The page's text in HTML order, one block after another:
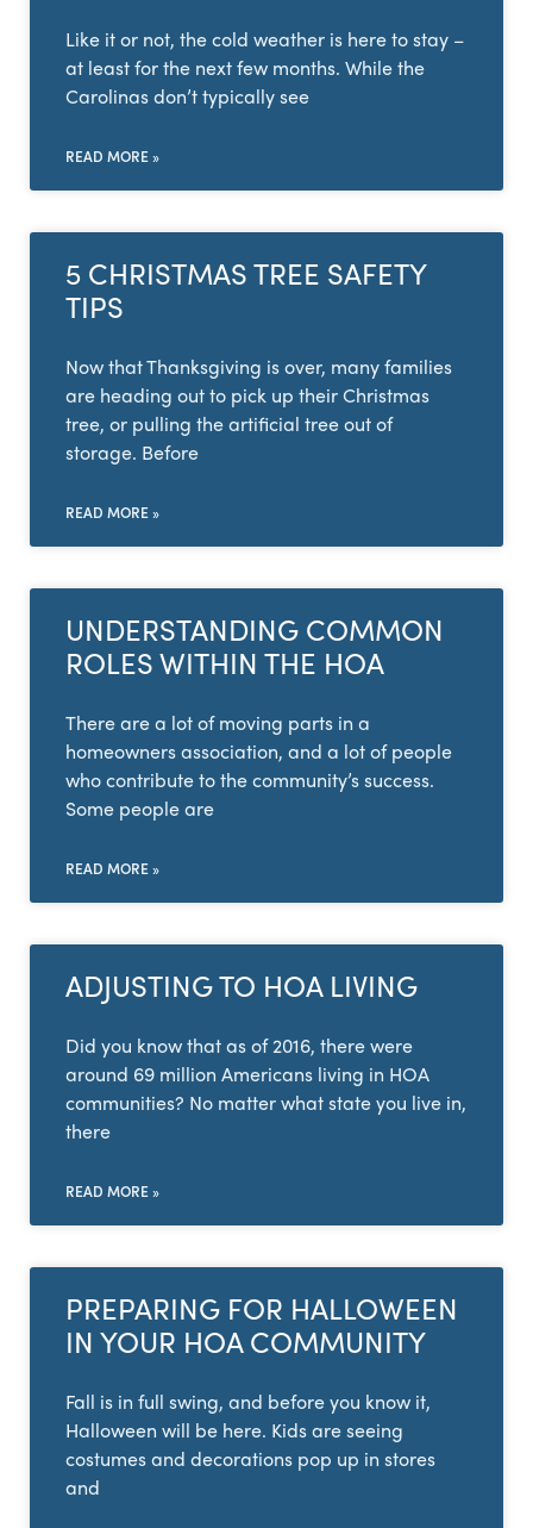
Like it or not, the cold weather is here to stay –
at least for the next few months. While the
Carolinas don’t typically see
READ MORE »
5 CHRISTMAS TREE SAFETY
TIPS
Now that Thanksgiving is over, many families
are heading out to pick up their Christmas
tree, or pulling the artificial tree out of
storage. Before
READ MORE »
UNDERSTANDING COMMON
ROLES WITHIN THE HOA
There are a lot of moving parts in a
homeowners association, and a lot of people
who contribute to the community’s success.
Some people are
READ MORE »
ADJUSTING TO HOA LIVING
Did you know that as of 2016, there were
around 69 million Americans living in HOA
communities? No matter what state you live in,
there
READ MORE »
PREPARING FOR HALLOWEEN
IN YOUR HOA COMMUNITY
Fall is in full swing, and before you know it,
Halloween will be here. Kids are seeing
costumes and decorations pop up in stores
and